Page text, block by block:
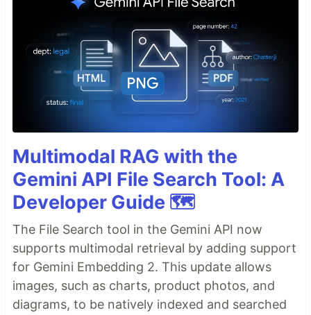
Multimodal RAG with the
Gemini API File Search Tool: A
Developer Guide 🗺️
The File Search tool in the Gemini API now
supports multimodal retrieval by adding support
for Gemini Embedding 2. This update allows
images, such as charts, product photos, and
diagrams, to be natively indexed and searched